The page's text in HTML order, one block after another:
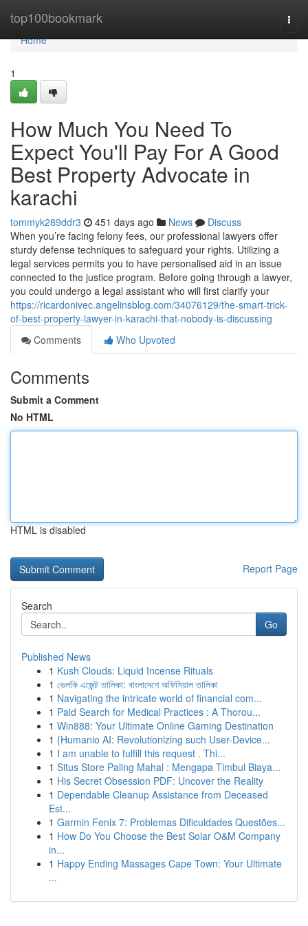
top100bookmark
Home
Home
1
How Much You Need To
Expect You'll Pay For A Good
Best Property Advocate in
karachi
tommyk289ddr3 451 days ago News
Discuss
When you’re facing felony fees, our professional lawyers offer
sturdy defense techniques to safeguard your rights. Utilizing a
legal services permits you to have personalised aid in an issue
connected to the justice program. Before going through a lawyer,
you could undergo a legal assistant who will first clarify your
https://ricardonivec.angelinsblog.com/34076129/the-smart-trick-
of-best-property-lawyer-in-karachi-that-nobody-is-discussing
Comments
Who Upvoted
Comments
Submit a Comment
No HTML
HTML is disabled
Report Page
Search
Go
Published News
1 Kush Clouds: Liquid Incense Rituals
1 ভেলকি এজেন্ট তালিকা: বাংলাদেশে অফিসিয়াল তালিকা
1 Navigating the intricate world of financial com...
1 Paid Search for Medical Practices : A Thorou...
1 Win888: Your Ultimate Online Gaming Destination
1 {Humanio AI: Revolutionizing such User-Device...
1 I am unable to fulfill this request . Thi...
1 Situs Store Paling Mahal : Mengapa Timbul Biaya...
1 His Secret Obsession PDF: Uncover the Reality
1 Dependable Cleanup Assistance from Deceased
Est...
1 Garmin Fenix 7: Problemas Dificuldades Questões...
1 How Do You Choose the Best Solar O&M Company
in...
1 Happy Ending Massages Cape Town: Your Ultimate
...